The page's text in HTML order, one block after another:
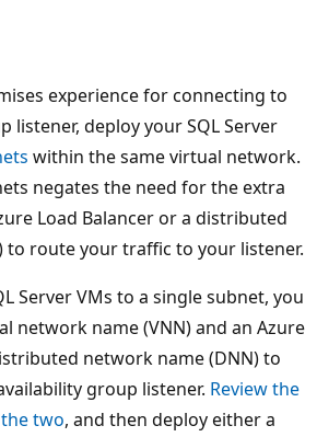
experience for connecting to
listener, deploy your SQL Server
within the same virtual network.
negates the need for the extra
Load Balancer or a distributed
to route your traffic to your listener.
Server VMs to a single subnet, you
network name (VNN) and an Azure
network name (DNN) to
group listener. Review the
two, and then deploy either a